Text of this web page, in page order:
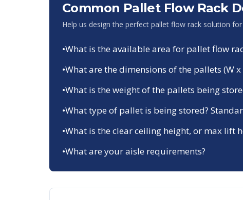
Common Pallet Flow Rack
Help us design the perfect pallet flow rack solution
•What is the available area for pallet flow
•What are the dimensions of the pallets (W x
•What is the weight of the pallets being
•What type of pallet is being stored?
•What is the clear ceiling height, or max lift
•What are your aisle requirements?